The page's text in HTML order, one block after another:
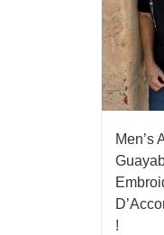
Men’s
!